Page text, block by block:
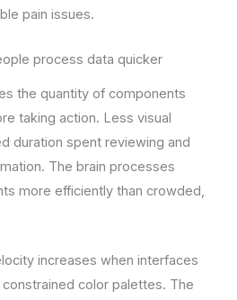
pain issues.
process data quicker
the quantity of components
taking action. Less visual
duration spent reviewing and
The brain processes
more efficiently than crowded,
increases when interfaces
color palettes. The